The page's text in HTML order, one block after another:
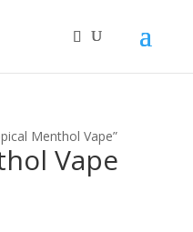
Menthol Vape”
Vape